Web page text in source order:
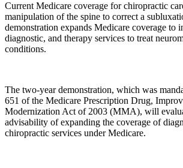
Current Medicare coverage for chiropractic
manipulation of the spine to correct a
demonstration expands Medicare coverage to
diagnostic, and therapy services to treat
conditions.
The two-year demonstration, which was
651 of the Medicare Prescription Drug,
Modernization Act of 2003 (MMA), will
advisability of expanding the coverage of
chiropractic services under Medicare.